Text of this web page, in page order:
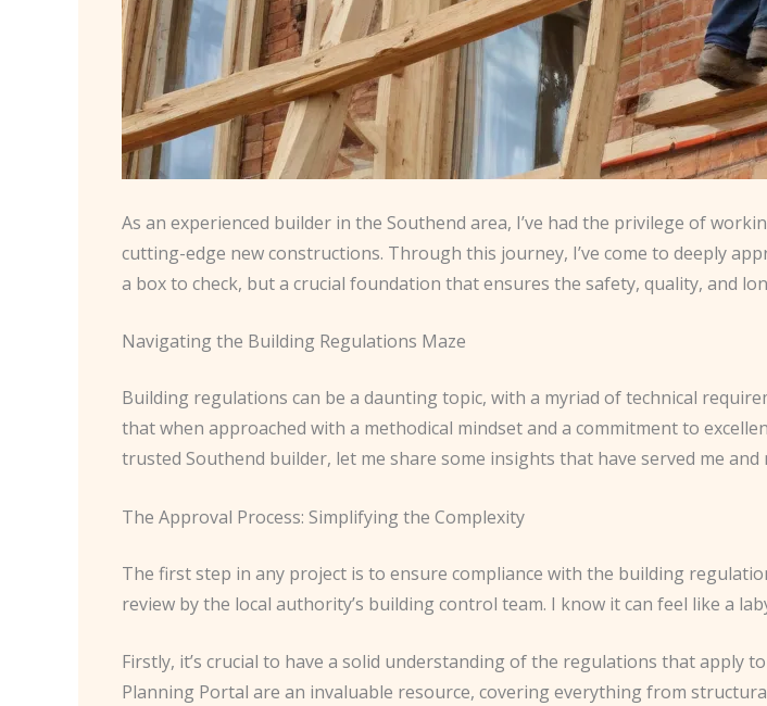
As an experienced builder in the Southend area, I’ve had the privilege of
cutting-edge new constructions. Through this journey, I’ve come to deeply
a box to check, but a crucial foundation that ensures the safety, quality, and
Navigating the Building Regulations Maze
Building regulations can be a daunting topic, with a myriad of technical
that when approached with a methodical mindset and a commitment to
trusted Southend builder, let me share some insights that have served me and
The Approval Process: Simplifying the Complexity
The first step in any project is to ensure compliance with the building
review by the local authority’s building control team. I know it can feel like a
Firstly, it’s crucial to have a solid understanding of the regulations that apply
Planning Portal are an invaluable resource, covering everything from